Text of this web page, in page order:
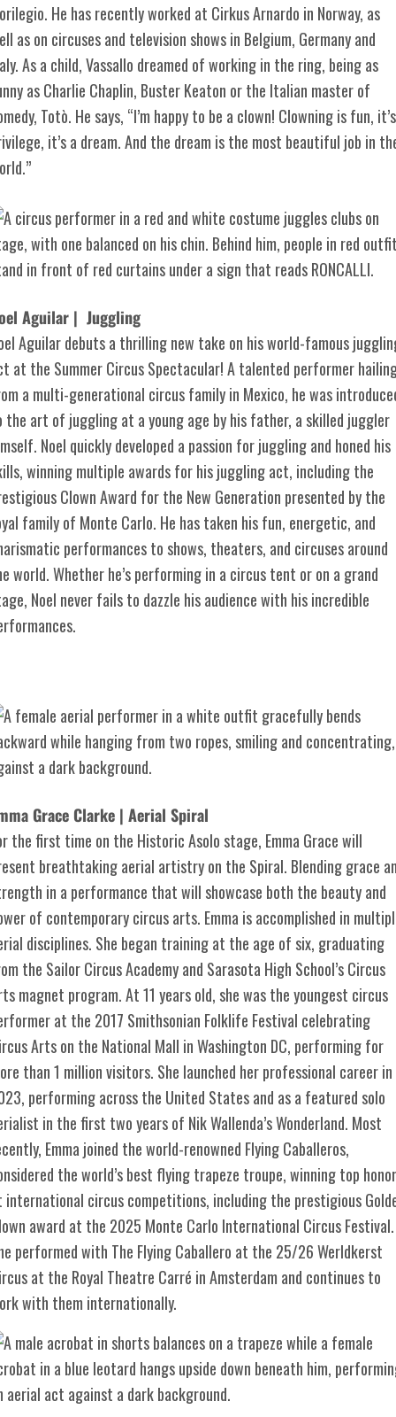
He has recently worked at Cirkus Arnardo in Norway, as
as on circuses and television shows in Belgium, Germany and
As a child, Vassallo dreamed of working in the ring, being as
as Charlie Chaplin, Buster Keaton or the Italian master of
Totò. He says, “I’m happy to be a clown! Clowning is fun,
it’s a dream. And the dream is the most beautiful job in
Aguilar | Juggling
Aguilar debuts a thrilling new take on his world-famous
at the Summer Circus Spectacular! A talented performer
a multi-generational circus family in Mexico, he was
the art of juggling at a young age by his father, a skilled juggler
Noel quickly developed a passion for juggling and honed his
winning multiple awards for his juggling act, including the
Clown Award for the New Generation presented by the
family of Monte Carlo. He has taken his fun, energetic, and
performances to shows, theaters, and circuses around
world. Whether he’s performing in a circus tent or on a grand
Noel never fails to dazzle his audience with his incredible
Grace Clarke | Aerial Spiral
the first time on the Historic Asolo stage, Emma Grace will
breathtaking aerial artistry on the Spiral. Blending grace
in a performance that will showcase both the beauty and
of contemporary circus arts. Emma is accomplished in
disciplines. She began training at the age of six, graduating
the Sailor Circus Academy and Sarasota High School’s Circus
magnet program. At 11 years old, she was the youngest circus
at the 2017 Smithsonian Folklife Festival celebrating
Arts on the National Mall in Washington DC, performing for
than 1 million visitors. She launched her professional career in
performing across the United States and as a featured solo
in the first two years of Nik Wallenda’s Wonderland. Most
Emma joined the world-renowned Flying Caballeros,
the world’s best flying trapeze troupe, winning top
international circus competitions, including the prestigious
award at the 2025 Monte Carlo International Circus Festival.
performed with The Flying Caballero at the 25/26 Werldkerst
at the Royal Theatre Carré in Amsterdam and continues to
with them internationally.